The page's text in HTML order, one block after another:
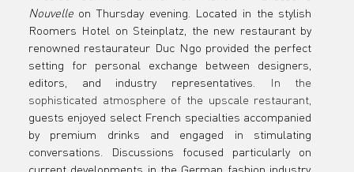
industry
players
Nouvelle on Thursday evening. Located in the stylish
Roomers Hotel on Steinplatz, the new restaurant by
renowned restaurateur Duc Ngo provided the perfect
setting for personal exchange between designers,
editors, and industry representatives.
In the
sophisticated atmosphere of the upscale restaurant,
guests enjoyed select French specialties accompanied
by premium drinks and engaged in stimulating
conversations. Discussions focused particularly on
current developments in the German fashion industry,